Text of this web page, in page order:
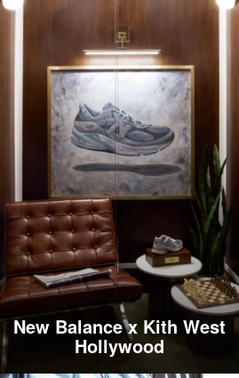
New Balance x Kith West
Hollywood